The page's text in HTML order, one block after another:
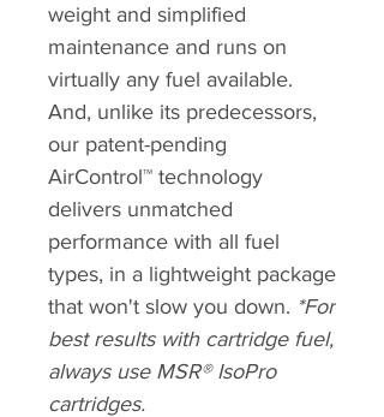
weight and simplified
maintenance and runs on
virtually any fuel available.
And, unlike its predecessors,
our patent-pending
AirControl™ technology
delivers unmatched
performance with all fuel
types, in a lightweight package
that won't slow you down. *For
best results with cartridge fuel,
always use MSR® IsoPro
cartridges.